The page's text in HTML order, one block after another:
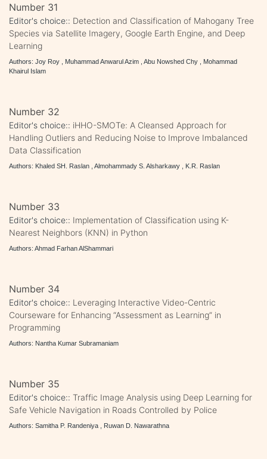
Number 31
Editor's choice:: Detection and Classification of Mahogany Tree
Species via Satellite Imagery, Google Earth Engine, and Deep
Learning
Authors: Joy Roy , Muhammad Anwarul Azim , Abu Nowshed Chy , Mohammad
Khairul Islam
Number 32
Editor's choice:: iHHO-SMOTe: A Cleansed Approach for
Handling Outliers and Reducing Noise to Improve Imbalanced
Data Classification
Authors: Khaled SH. Raslan , Almohammady S. Alsharkawy , K.R. Raslan
Number 33
Editor's choice:: Implementation of Classification using K-
Nearest Neighbors (KNN) in Python
Authors: Ahmad Farhan AlShammari
Number 34
Editor's choice:: Leveraging Interactive Video-Centric
Courseware for Enhancing “Assessment as Learning” in
Programming
Authors: Nantha Kumar Subramaniam
Number 35
Editor's choice:: Traffic Image Analysis using Deep Learning for
Safe Vehicle Navigation in Roads Controlled by Police
Authors: Samitha P. Randeniya , Ruwan D. Nawarathna